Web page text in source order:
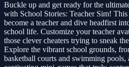
Buckle up and get ready for the
with School Stories: Teacher Sim!
become a teacher and dive headfirst
school life. Customize your teacher
those clever cheaters trying to sneak
Explore the vibrant school grounds,
basketball courts and swimming pools,